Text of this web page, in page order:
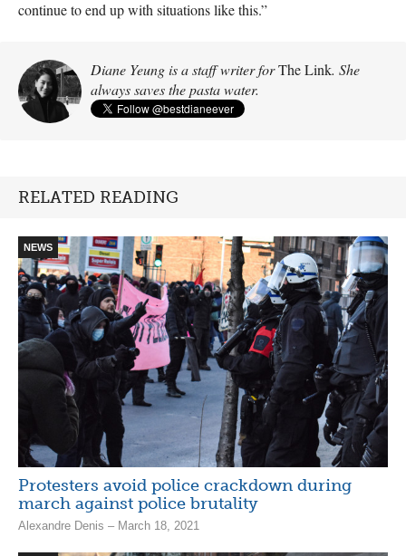
continue to end up with situations like this.”
Diane Yeung is a staff writer forThe Link. She
always saves the pasta water.
RELATED READING
NEWS
Protesters avoid police crackdown during
march against police brutality
Alexandre Denis – March 18, 2021